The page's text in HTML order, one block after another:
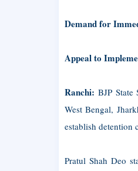
Demand for
Appeal to
Ranchi:BJP
West Bengal,
establish detention
Pratul Shah Deo